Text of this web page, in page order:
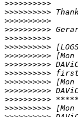
>>>>>>>>>>
>>>>>>>>>>
>>>>>>>>>>
>>>>>>>>>>
>>>>>>>>>>
>>>>>>>>>>
>>>>>>>>>>
>>>>>>>>>>
>>>>>>>>>>
>>>>>>>>>>
>>>>>>>>>>
>>>>>>>>>>
>>>>>>>>>>